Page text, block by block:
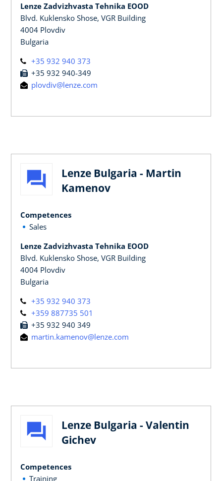
Lenze Zadvizhvasta Tehnika EOOD
Blvd. Kuklensko Shose, VGR Building
4004 Plovdiv
Bulgaria
+35 932 940 373
+35 932 940-349
plovdiv@lenze.com
Lenze Bulgaria - Martin
Kamenov
Competences
Sales
Lenze Zadvizhvasta Tehnika EOOD
Blvd. Kuklensko Shose, VGR Building
4004 Plovdiv
Bulgaria
+35 932 940 373
+359 887735 501
+35 932 940 349
martin.kamenov@lenze.com
Lenze Bulgaria - Valentin
Gichev
Competences
Training